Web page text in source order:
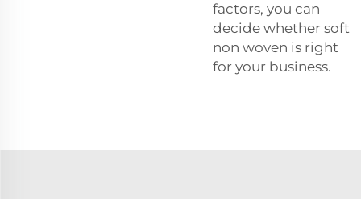
factors, you can
decide whether soft
non woven is right
for your business.